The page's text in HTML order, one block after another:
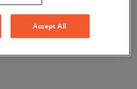
Accept All